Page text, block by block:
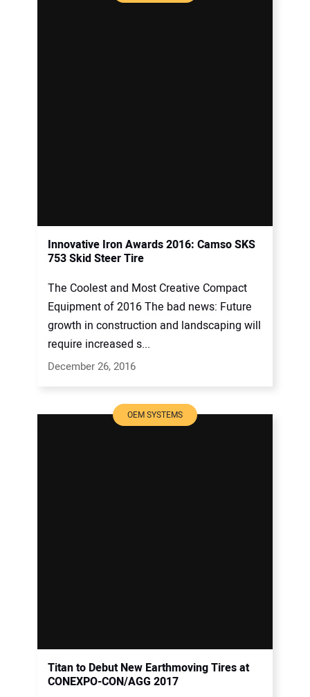
Innovative Iron Awards 2016: Camso SKS
753 Skid Steer Tire
The Coolest and Most Creative Compact
Equipment of 2016 The bad news: Future
growth in construction and landscaping will
require increased s...
December 26, 2016
OEM SYSTEMS
Titan to Debut New Earthmoving Tires at
CONEXPO-CON/AGG 2017